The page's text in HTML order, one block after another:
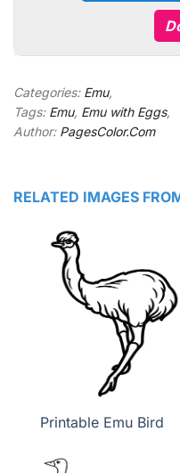
Categories: Emu,
Tags: Emu, Emu with Eggs,
Author: PagesColor.Com
RELATED IMAGES
Printable Emu Bird